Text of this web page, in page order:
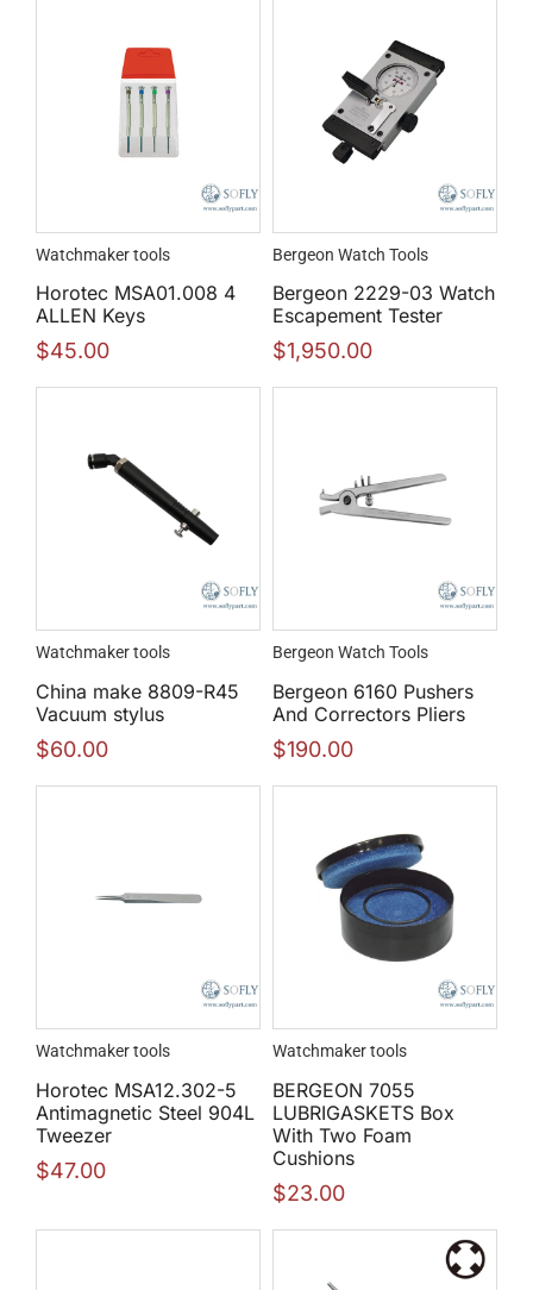
Watchmaker tools
Horotec MSA01.008 4
ALLEN Keys
$45.00
Bergeon Watch Tools
Bergeon 2229-03 Watch
Escapement Tester
$1,950.00
Watchmaker tools
China make 8809-R45
Vacuum stylus
$60.00
Bergeon Watch Tools
Bergeon 6160 Pushers
And Correctors Pliers
$190.00
Watchmaker tools
Horotec MSA12.302-5
Antimagnetic Steel 904L
Tweezer
$47.00
Watchmaker tools
BERGEON 7055
LUBRIGASKETS Box
With Two Foam
Cushions
$23.00